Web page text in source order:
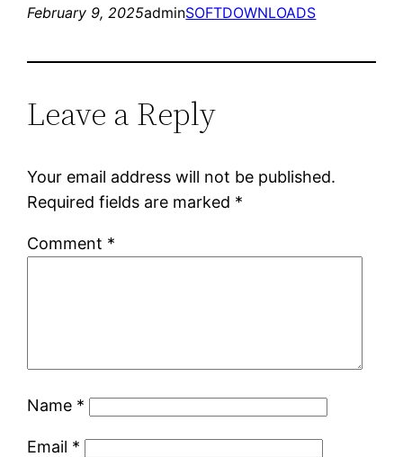
February 9, 2025adminSOFTDOWNLOADS
Leave a Reply
Your email address will not be published.
Required fields are marked *
Comment *
Name *
Email *